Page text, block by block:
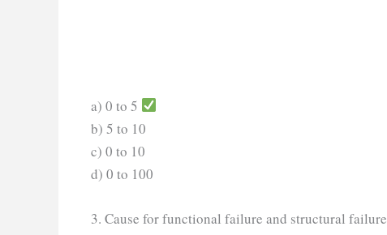
a) 0 to 5
b) 5 to 10
c) 0 to 10
d) 0 to 100
3. Cause for functional failure and structural failure